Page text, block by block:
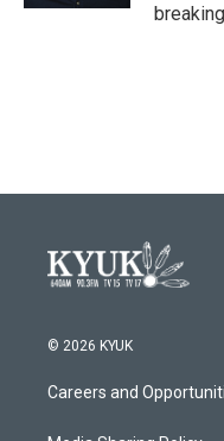
© 2026 KYUK
Careers and